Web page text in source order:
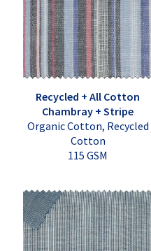
Recycled + All Cotton
Chambray + Stripe
Organic Cotton, Recycled
Cotton
115 GSM